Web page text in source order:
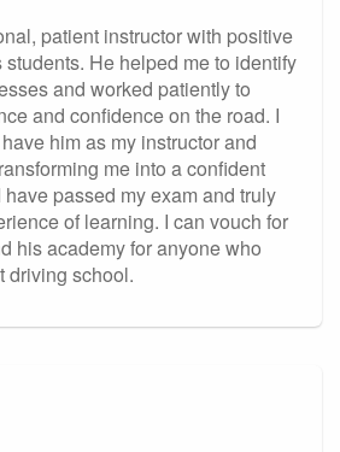
patient instructor with positive
He helped me to identify
and worked patiently to
and confidence on the road. I
him as my instructor and
me into a confident
passed my exam and truly
of learning. I can vouch for
his academy for anyone who
driving school.